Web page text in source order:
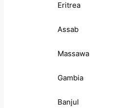
Eritrea
Assab
Massawa
Gambia
Banjul